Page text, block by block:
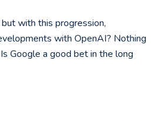
with this progression,
with OpenAI? Nothing
Google a good bet in the long